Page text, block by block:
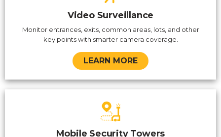
Video Surveillance
Monitor entrances, exits, common areas, lots, and other
key points with smarter camera coverage.
LEARN MORE
Mobile Security Towers